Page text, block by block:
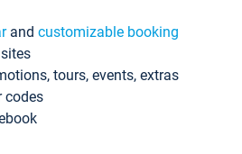
and customizable booking
tours, events, extras
codes